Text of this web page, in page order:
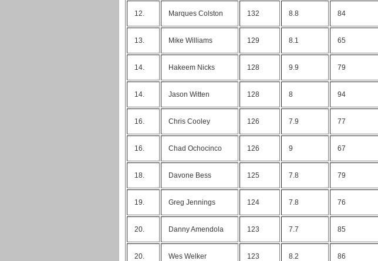
12. Marques Colston 132 8.8 84
13. Mike Williams 129 8.1 65
14. Hakeem Nicks 128 9.9 79
14. Jason Witten 128 8 94
16. Chris Cooley 126 7.9 77
16. Chad Ochocinco 126 9 67
18. Davone Bess 125 7.8 79
19. Greg Jennings 124 7.8 76
20. Danny Amendola 123 7.7 85
20. Wes Welker 123 8.2 86